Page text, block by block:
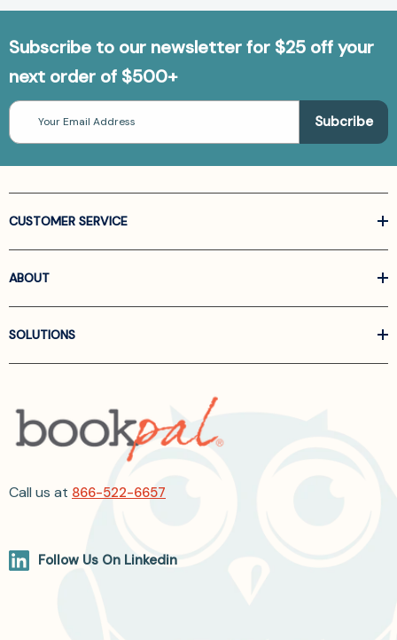
Subscribe to our newsletter for $25 off your
next order of $500+
Email
Address
CUSTOMER SERVICE
ABOUT
SOLUTIONS
Call us at 866-522-6657
Follow Us On Linkedin